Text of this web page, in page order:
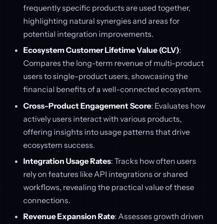
frequently specific products are used together,
highlighting natural synergies and areas for
potential integration improvements.
Ecosystem Customer Lifetime Value (CLV):
Compares the long-term revenue of multi-product
users to single-product users, showcasing the
financial benefits of a well-connected ecosystem.
Cross-Product Engagement Score: Evaluates how
actively users interact with various products,
offering insights into usage patterns that drive
ecosystem success.
Integration Usage Rates: Tracks how often users
rely on features like API integrations or shared
workflows, revealing the practical value of these
connections.
Revenue Expansion Rate: Assesses growth driven